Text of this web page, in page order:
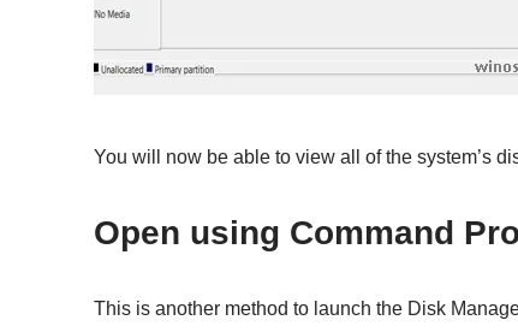
You will now be able to view all of the system’s
Open using Command
This is another method to launch the Disk